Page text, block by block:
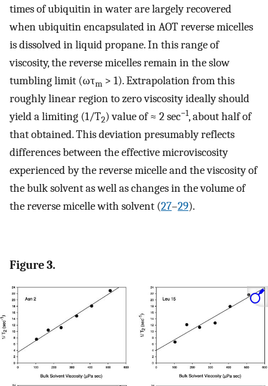
times of ubiquitin in water are largely recovered
when ubiquitin encapsulated in AOT reverse micelles
is dissolved in liquid propane. In this range of
viscosity, the reverse micelles remain in the slow
tumbling limit (ωτm > 1). Extrapolation from this
roughly linear region to zero viscosity ideally should
yield a limiting (1/T2) value of ≈ 2 sec−1, about half of
that obtained. This deviation presumably reflects
differences between the effective microviscosity
experienced by the reverse micelle and the viscosity of
the bulk solvent as well as changes in the volume of
the reverse micelle with solvent (27–29).
Figure 3.